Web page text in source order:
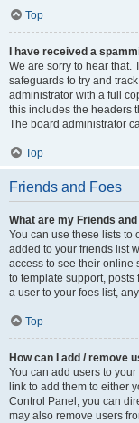
Top
I have received a
We are sorry to hear that.
safeguards to try and
administrator with a full
this includes the headers
The board administrator
Top
Friends and Foes
What are my Friends
You can use these lists to
added to your friends list
access to see their online
to template support,
a user to your foes list,
Top
How can I add / remove
You can add users to
link to add them to either
Control Panel, you can
may also remove users